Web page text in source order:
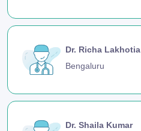
Dr. Richa Lakhotia
Bengaluru
Dr. Shaila Kumar